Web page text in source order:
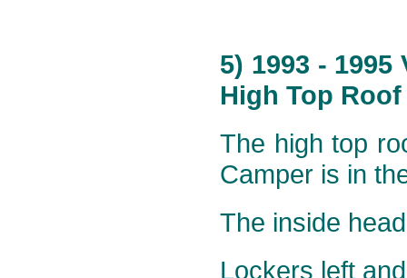
5) 1993 -
High Top
The high top
Camper is in
The inside
Lockers left